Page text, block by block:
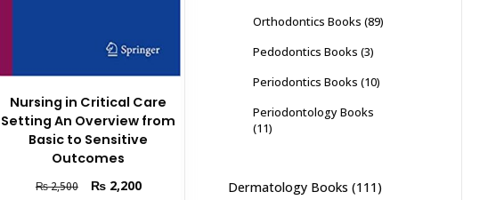
Nursing in Critical Care
Setting An Overview from
Basic to Sensitive
Outcomes
₨2,500
Original
₨2,200Current
Orthodontics Books (89)
Pedodontics Books (3)
Periodontics Books (10)
Periodontology Books
(11)
Dermatology Books (111)